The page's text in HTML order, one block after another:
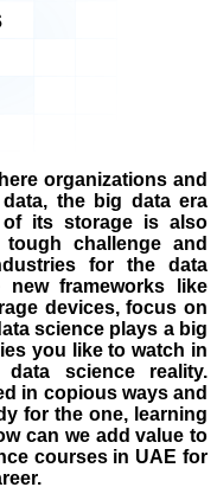
organizations and
the big data era
of its storage is also
challenge and
for the data
frameworks like
devices, focus on
science plays a big
you like to watch in
science reality.
in copious ways and
for the one, learning
can we add value to
courses in UAE for